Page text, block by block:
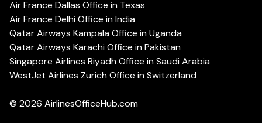
Air France Dallas Office in Texas
Air France Delhi Office in India
Qatar Airways Kampala Office in Uganda
Qatar Airways Karachi Office in Pakistan
Singapore Airlines Riyadh Office in Saudi Arabia
WestJet Airlines Zurich Office in Switzerland
© 2026 AirlinesOfficeHub.com